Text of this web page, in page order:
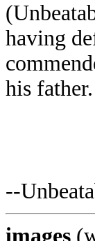
having
his father.
--
images